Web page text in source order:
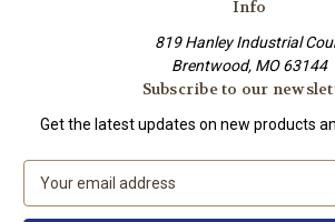
Info
819 Hanley Industrial
Brentwood, MO 63144
Subscribe to our
Get the latest updates on new products
a